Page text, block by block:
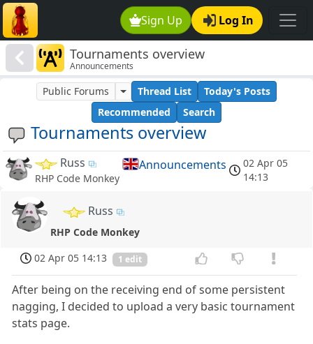
Sign Up Log In
Tournaments overview
Announcements
Tournaments overview
Public Forums Thread List
Today's Posts
Recommended
Search
Russ
RHP Code Monkey
Announcements
02 Apr 05
14:13
Russ
RHP Code Monkey
02 Apr 05 14:13
1 edit
After being on the receiving end of some persistent
nagging, I decided to upload a very basic tournament
stats page.